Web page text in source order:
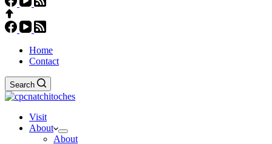
Home
Contact
Search
Visit
About
About